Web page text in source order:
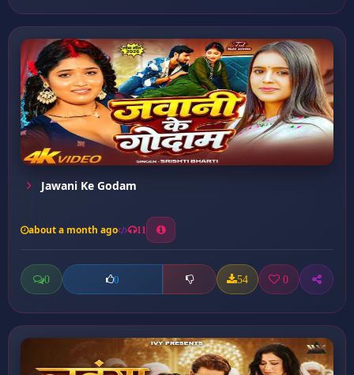
Jawani Ke Godam
about a month ago 11
0 0 54 0